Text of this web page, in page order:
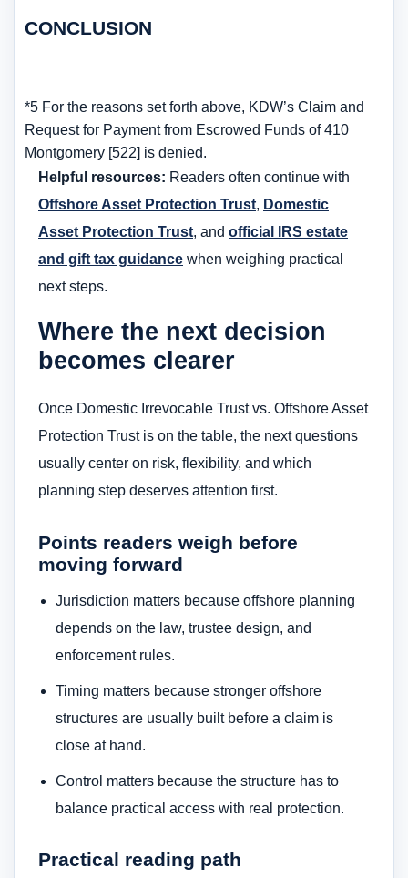
CONCLUSION
*5 For the reasons set forth above, KDW’s Claim and
Request for Payment from Escrowed Funds of 410
Montgomery [522] is denied.
Helpful resources: Readers often continue with
Offshore Asset Protection Trust, Domestic
Asset Protection Trust, and official IRS estate
and gift tax guidance when weighing practical
next steps.
Where the next decision
becomes clearer
Once Domestic Irrevocable Trust vs. Offshore Asset
Protection Trust is on the table, the next questions
usually center on risk, flexibility, and which
planning step deserves attention first.
Points readers weigh before
moving forward
Jurisdiction matters because offshore planning
depends on the law, trustee design, and
enforcement rules.
Timing matters because stronger offshore
structures are usually built before a claim is
close at hand.
Control matters because the structure has to
balance practical access with real protection.
Practical reading path